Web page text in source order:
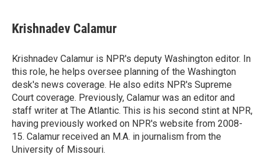
e
b
o
k
t
t
r
k
e
I
n
i
l
p
b
a
r
d
Krishnadev Calamur
Krishnadev Calamur is NPR's deputy Washington editor. In
this role, he helps oversee planning of the Washington
desk's news coverage. He also edits NPR's Supreme
Court coverage. Previously, Calamur was an editor and
staff writer at The Atlantic. This is his second stint at NPR,
having previously worked on NPR's website from 2008-
15. Calamur received an M.A. in journalism from the
University of Missouri.